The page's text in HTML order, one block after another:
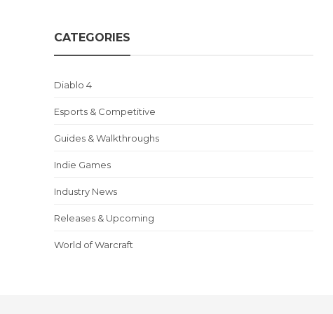
CATEGORIES
Diablo 4
Esports & Competitive
Guides & Walkthroughs
Indie Games
Industry News
Releases & Upcoming
World of Warcraft